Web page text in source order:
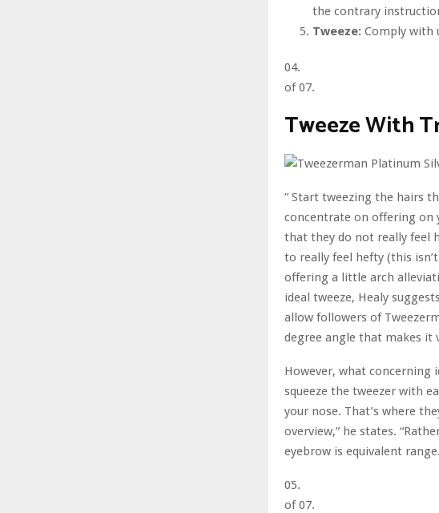
the contrary
Tweeze: Comply with
04.
of 07.
Tweeze With
” Start tweezing the hairs
concentrate on offering on
that they do not really feel
to really feel hefty (this
offering a little arch
ideal tweeze, Healy
allow followers of
degree angle that makes it
However, what concerning
squeeze the tweezer with
your nose. That’s where
overview,” he states.
eyebrow is equivalent
05.
of 07.